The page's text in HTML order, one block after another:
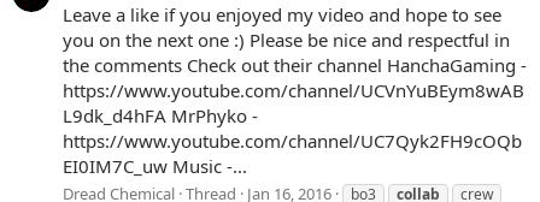
Leave a like if you enjoyed my video and hope to see
you on the next one :) Please be nice and respectful in
the comments Check out their channel HanchaGaming -
https://www.youtube.com/channel/UCVnYuBEym8wAB
L9dk_d4hFA MrPhyko -
https://www.youtube.com/channel/UC7Qyk2FH9cOQb
EI0IM7C_uw Music -...
Dread Chemical Thread Jan 16, 2016 bo3 collab crew